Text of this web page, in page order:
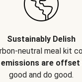
Sustainably Delish
neutral meal kit
are offset
good and do good.